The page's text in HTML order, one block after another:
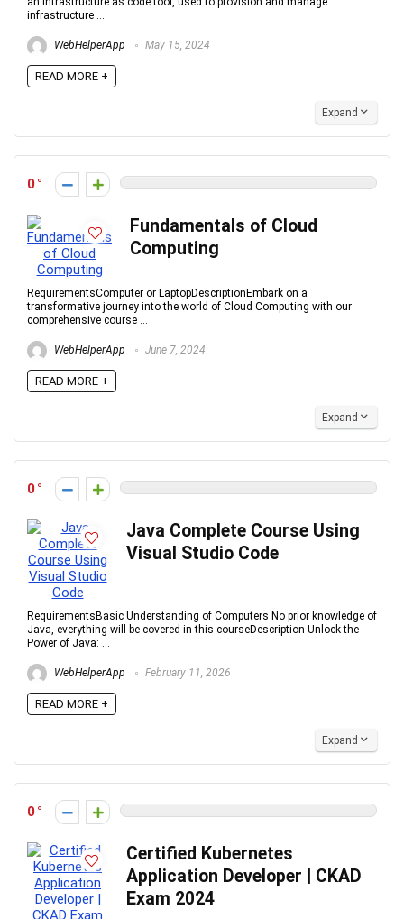
infrastructure ...
WebHelperApp May 15, 2024
READ MORE +
Expand
0
Fundamentals of Cloud
Computing
RequirementsComputer or LaptopDescriptionEmbark on a
transformative journey into the world of Cloud Computing with our
comprehensive course ...
WebHelperApp June 7, 2024
READ MORE +
Expand
0
Java Complete Course Using
Visual Studio Code
RequirementsBasic Understanding of Computers No prior knowledge of
Java, everything will be covered in this courseDescription Unlock the
Power of Java: ...
WebHelperApp February 11, 2026
READ MORE +
Expand
0
Certified Kubernetes
Application Developer | CKAD
Exam 2024